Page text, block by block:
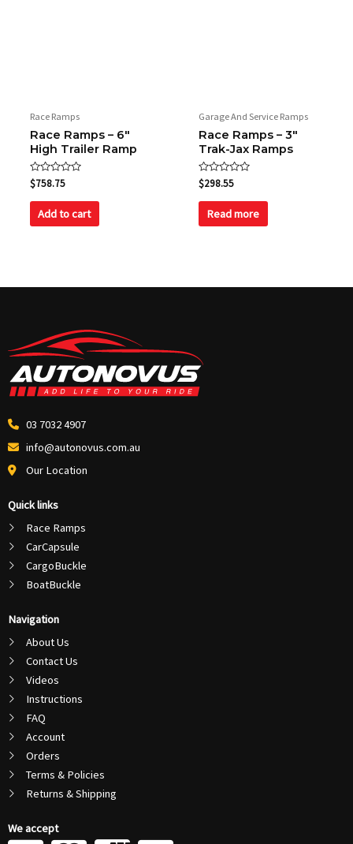
Race Ramps
Race Ramps – 6″
High Trailer Ramp
Rated
0
out
$758.75
Add to cart
Garage And Service Ramps
Race Ramps – 3″
Trak-Jax Ramps
Rated
0
out
$298.55
Read more
03 7032 4907
info@autonovus.com.au
Our Location
Quick links
Race Ramps
CarCapsule
CargoBuckle
BoatBuckle
Navigation
About Us
Contact Us
Videos
Instructions
FAQ
Account
Orders
Terms & Policies
Returns & Shipping
We accept